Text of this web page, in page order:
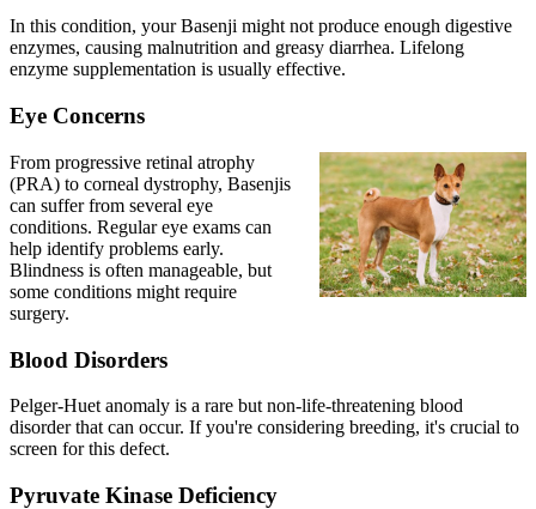
In this condition, your Basenji might not produce enough digestive
enzymes, causing malnutrition and greasy diarrhea. Lifelong
enzyme supplementation is usually effective.
Eye Concerns
From progressive retinal atrophy
(PRA) to corneal dystrophy, Basenjis
can suffer from several eye
conditions. Regular eye exams can
help identify problems early.
Blindness is often manageable, but
some conditions might require
surgery.
Blood Disorders
Pelger-Huet anomaly is a rare but non-life-threatening blood
disorder that can occur. If you're considering breeding, it's crucial to
screen for this defect.
Pyruvate Kinase Deficiency